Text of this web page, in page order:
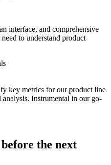
interface, and comprehensive
to understand product
key metrics for our product line
Instrumental in our go-
the next